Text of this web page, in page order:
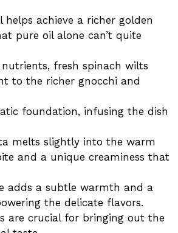
achieve a richer golden
pure oil alone can’t quite
fresh spinach wilts
to the richer gnocchi and
foundation, infusing the dish
melts slightly into the warm
and a unique creaminess that
adds a subtle warmth and a
the delicate flavors.
are crucial for bringing out the